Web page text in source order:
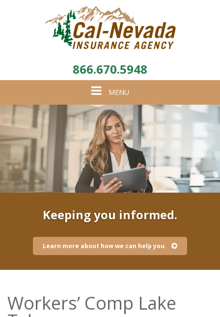
866.670.5948
Toggle
navigation
MENU
Keeping you informed.
Learn more about how we can help you.
Workers’ Comp Lake